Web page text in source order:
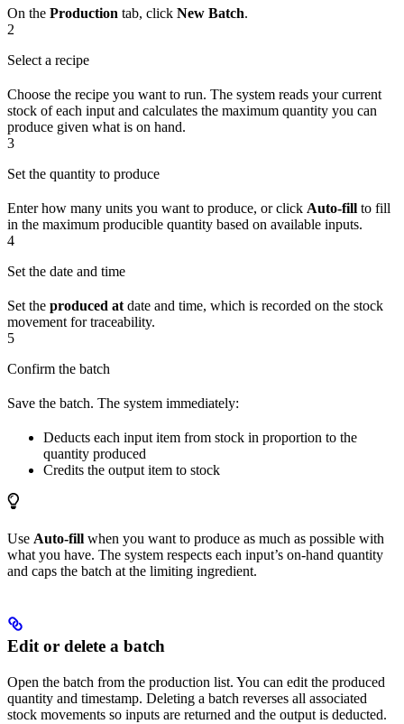
On the Production tab, click New Batch.
2
Select a recipe
Choose the recipe you want to run. The system reads your current
stock of each input and calculates the maximum quantity you can
produce given what is on hand.
3
Set the quantity to produce
Enter how many units you want to produce, or click Auto-fill to fill
in the maximum producible quantity based on available inputs.
4
Set the date and time
Set the produced at date and time, which is recorded on the stock
movement for traceability.
5
Confirm the batch
Save the batch. The system immediately:
Deducts each input item from stock in proportion to the
quantity produced
Credits the output item to stock
Use Auto-fill when you want to produce as much as possible with
what you have. The system respects each input’s on-hand quantity
and caps the batch at the limiting ingredient.
Edit or delete a batch
Open the batch from the production list. You can edit the produced
quantity and timestamp. Deleting a batch reverses all associated
stock movements so inputs are returned and the output is deducted.